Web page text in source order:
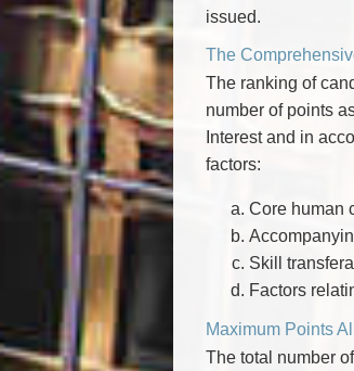
issued.
The
The ranking of
number of points
Interest and in
factors:
Core human
Skill
Factors
Maximum Points
The total number